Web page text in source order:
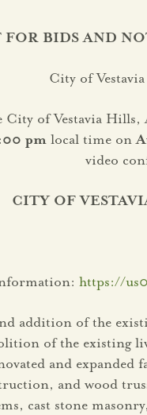
FOR BIDS AND
City of
City of Vestavia
pm local time on
video
CITY OF
https://
addition of the
of the
and
and wood
cast stone